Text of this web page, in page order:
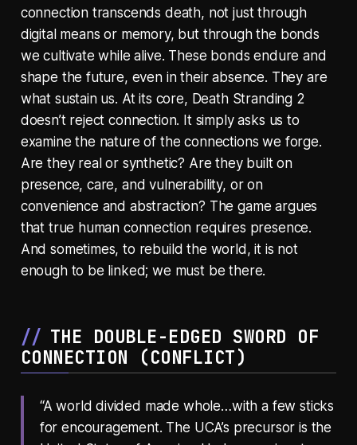
connection transcends death, not just through
digital means or memory, but through the bonds
we cultivate while alive. These bonds endure and
shape the future, even in their absence. They are
what sustain us. At its core, Death Stranding 2
doesn’t reject connection. It simply asks us to
examine the nature of the connections we forge.
Are they real or synthetic? Are they built on
presence, care, and vulnerability, or on
convenience and abstraction? The game argues
that true human connection requires presence.
And sometimes, to rebuild the world, it is not
enough to be linked; we must be there.
THE DOUBLE-EDGED SWORD OF
CONNECTION (CONFLICT)
“A world divided made whole…with a few sticks
for encouragement. The UCA’s precursor is the